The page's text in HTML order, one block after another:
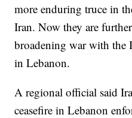
more enduring truce in
Iran. Now they are
broadening war with the
in Lebanon.
A regional official said
ceasefire in Lebanon